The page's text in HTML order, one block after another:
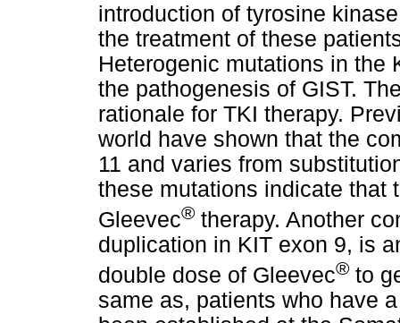
introduction of tyrosine
the treatment of these
Heterogenic mutations in the
the pathogenesis of GIST.
rationale for TKI therapy.
world have shown that the
11 and varies from
these mutations indicate that
Gleevec® therapy. Another
duplication in KIT exon 9, is
double dose of Gleevec® to
same as, patients who have